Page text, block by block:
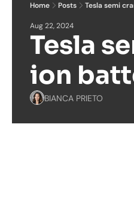
Home Posts Tesla semi
Aug 22, 2024
Tesla
ion
BIANCA PRIETO